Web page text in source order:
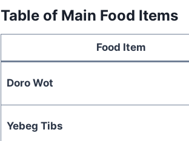
Table of Main Food Items
Food Item
Doro Wot
Yebeg Tibs